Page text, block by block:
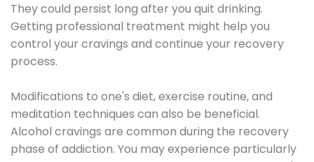
They could persist long after you quit drinking.
Getting professional treatment might help you
control your cravings and continue your recovery
process.
Modifications to one's diet, exercise routine, and
meditation techniques can also be beneficial.
Alcohol cravings are common during the recovery
phase of addiction. You may experience particularly